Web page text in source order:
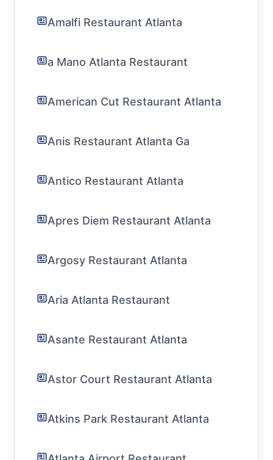
Amalfi Restaurant Atlanta
a Mano Atlanta Restaurant
American Cut Restaurant Atlanta
Anis Restaurant Atlanta Ga
Antico Restaurant Atlanta
Apres Diem Restaurant Atlanta
Argosy Restaurant Atlanta
Aria Atlanta Restaurant
Asante Restaurant Atlanta
Astor Court Restaurant Atlanta
Atkins Park Restaurant Atlanta